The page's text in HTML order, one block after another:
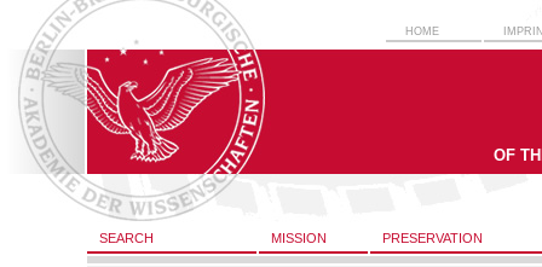
HOME
OF
SEARCH MISSION PRESERVATION